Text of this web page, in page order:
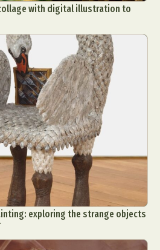
with digital illustration to
exploring the strange objects